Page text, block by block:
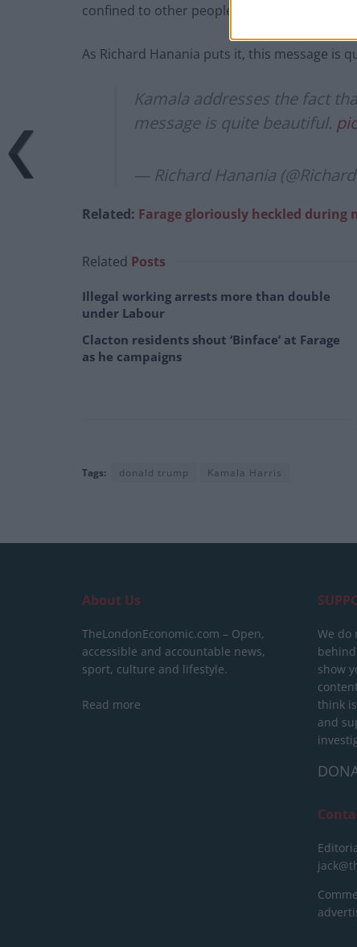
confined to other people’s perceptions of
As Richard Hanania puts it, this message is
Kamala addresses the fact
message is quite beautiful.
— Richard Hanania
Related: Farage gloriously heckled during
Related Posts
Illegal working arrests more than double
under Labour
Clacton residents shout ‘Binface’ at Farage
as he campaigns
Tags: donald trump Kamala Harris
About Us
TheLondonEconomic.com – Open,
accessible and accountable news,
sport, culture and lifestyle.
Read more
We do
show
think
and